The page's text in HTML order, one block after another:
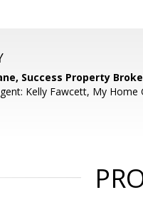
Success Property
Kelly Fawcett, My Home